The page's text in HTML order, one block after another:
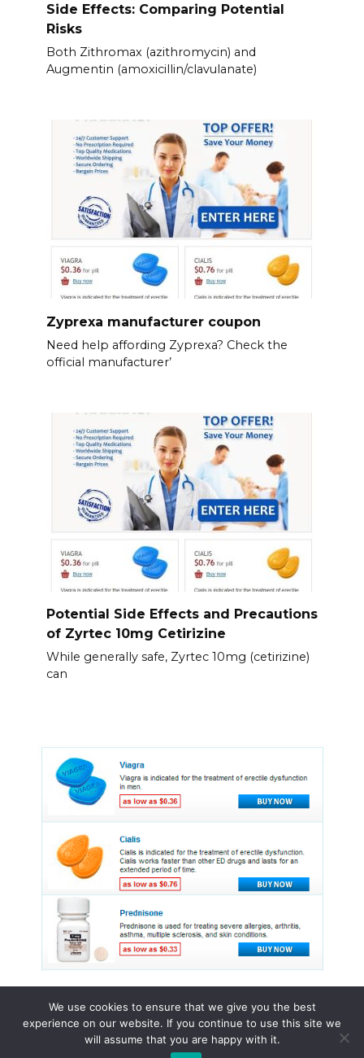
Side Effects: Comparing Potential
Risks
Both Zithromax (azithromycin) and
Augmentin (amoxicillin/clavulanate)
Zyprexa manufacturer coupon
Need help affording Zyprexa? Check the
official manufacturer’
Potential Side Effects and Precautions
of Zyrtec 10mg Cetirizine
While generally safe, Zyrtec 10mg (cetirizine)
can
© 2015 - 2026 . All Rights Reserved.
We use cookies to ensure that we give you the best
experience on our website. If you continue to use this site we
will assume that you are happy with it.